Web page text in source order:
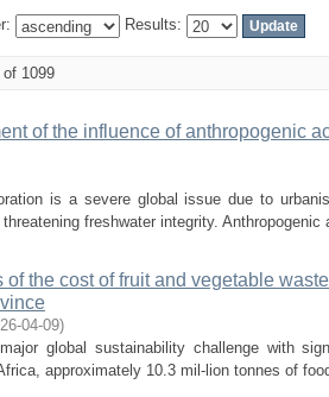
Results:
of 1099
of the influence of anthropogenic
is a severe global issue due to
freshwater integrity.
the cost of fruit and vegetable
04-09)
global sustainability challenge with
approximately 10.3 mil-lion tonnes of